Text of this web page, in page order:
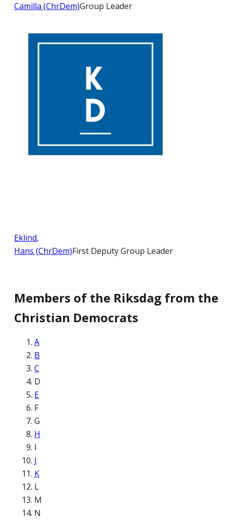
Camilla (ChrDem)Group Leader
Eklind,
Hans (ChrDem)First Deputy Group Leader
Members of the Riksdag from the
Christian Democrats
A
B
C
D
E
F
G
H
I
J
K
L
M
N